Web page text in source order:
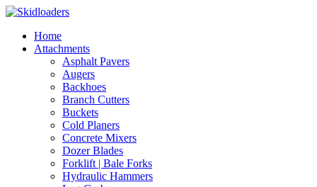
Home
Attachments
Asphalt Pavers
Augers
Backhoes
Branch Cutters
Buckets
Cold Planers
Concrete Mixers
Dozer Blades
Forklift | Bale Forks
Hydraulic Hammers